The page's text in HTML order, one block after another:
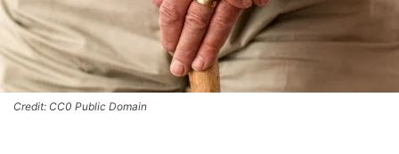
Credit: CC0 Public Domain